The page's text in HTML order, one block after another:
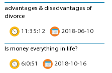
advantages & disadvantages of
divorce
11:35:12
2018-06-10
Is money everything in life?
6:0:51
2018-10-16